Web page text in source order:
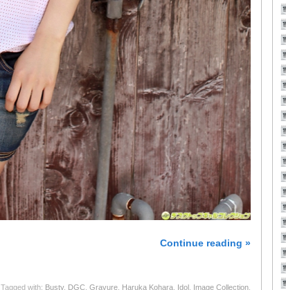
Continue reading »
Tagged with: Busty, DGC Gravure Haruka Kohara Idol Image Collection